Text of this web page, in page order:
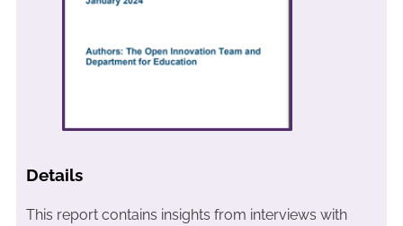
Details
This report contains insights from interviews with